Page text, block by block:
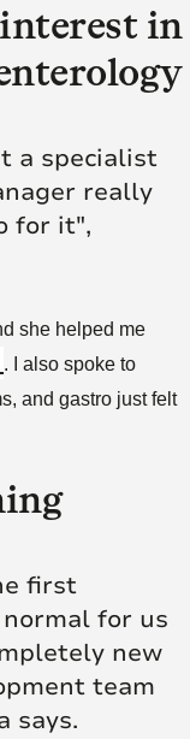
in
a specialist
really
for it",
she helped me
. I also spoke to
and gastro just felt
first
for us
new
team
says.